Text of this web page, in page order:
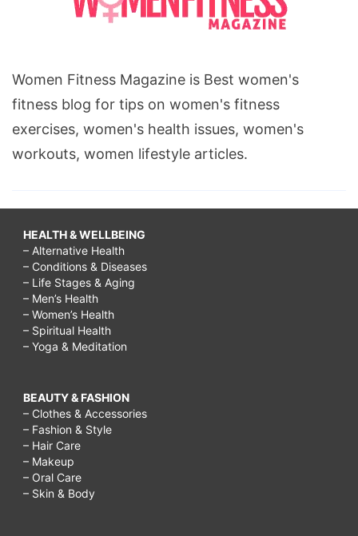
Women Fitness Magazine is Best women's
fitness blog for tips on women's fitness
exercises, women's health issues, women's
workouts, women lifestyle articles.
HEALTH & WELLBEING
– Alternative Health
– Conditions & Diseases
– Life Stages & Aging
– Men’s Health
– Women’s Health
– Spiritual Health
– Yoga & Meditation
BEAUTY & FASHION
– Clothes & Accessories
– Fashion & Style
– Hair Care
– Makeup
– Oral Care
– Skin & Body